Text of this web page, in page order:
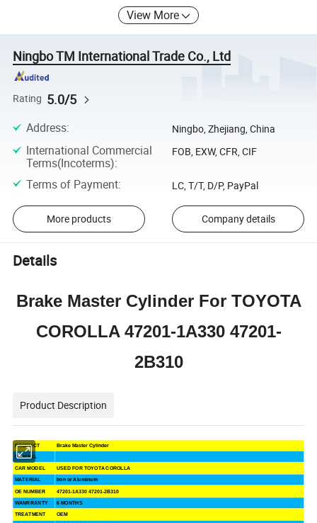
View More
Ningbo TM International Trade Co., Ltd
Rating 5.0/5
Address: Ningbo, Zhejiang, China
International Commercial
Terms(Incoterms):
FOB, EXW, CFR, CIF
Terms of Payment: LC, T/T, D/P, PayPal
More products Company details
Details
Brake Master Cylinder For TOYOTA
COROLLA 47201-1A330 47201-
2B310
Product Description
PRODUCT Brake Master Cylinder
ITEM NO.
CAR MODEL USED FOR TOYOTA COROLLA
MATERIAL Iron or Aluminum
OE NUMBER 47201-1A330 47201-2B310
WANRRANTY 6 MONTHS
TREATMENT OEM